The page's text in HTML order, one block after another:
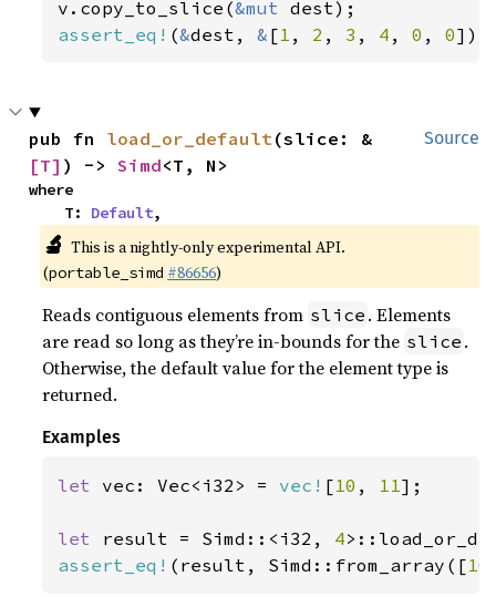
v.copy_to_slice(&mut
assert_eq! (&dest, & [1 , 2 , 3 , 4 , 0 , 0]);
Source
pub fn load_or_default(slice: &
[T] ) -> Simd<T, N>
where
    T:
Default,
🔬 This is a nightly-only experimental API.
(portable_simd #86656)
Reads contiguous elements from slice . Elements
are read so long as they’re in-bounds for the slice .
Otherwise, the default value for the element type is
returned.
Examples
let vec: Vec<i32> = vec! [10 , 11];
let result = Simd::<i32, 4
assert_eq! (result, Simd::from_array([10